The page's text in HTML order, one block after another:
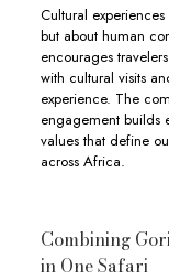
Cultural
but about human
encourages
with cultural visits
experience. The
engagement builds
values that define
across Africa.
Combining
in One Safari